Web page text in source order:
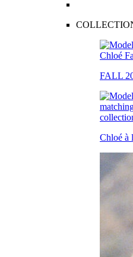
FALL
Chloé à